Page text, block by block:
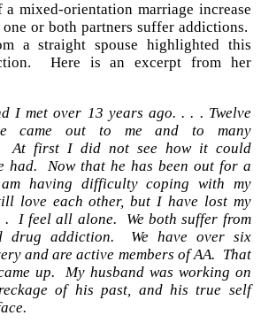
mixed-orientation marriage increase
or both partners suffer addictions.
a straight spouse highlighted this
Here is an excerpt from her
I met over 13 years ago. . . . Twelve
came out to me and to many
At first I did not see how it could
had. Now that he has been out for a
having difficulty coping with my
love each other, but I have lost my
. I feel all alone. We both suffer from
drug addiction. We have over six
and are active members of AA. That
up. My husband was working on
of his past, and his true self